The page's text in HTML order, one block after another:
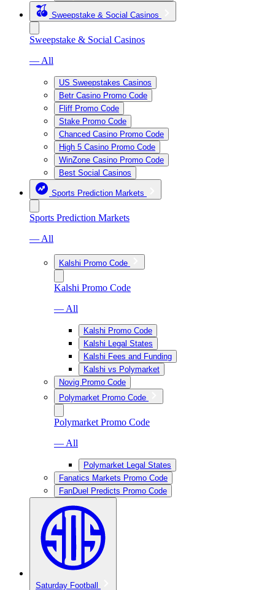
Sweepstake & Social Casinos
Sweepstake & Social Casinos
— All
US Sweepstakes Casinos
Betr Casino Promo Code
Fliff Promo Code
Stake Promo Code
Chanced Casino Promo Code
High 5 Casino Promo Code
WinZone Casino Promo Code
Best Social Casinos
Sports Prediction Markets
Sports Prediction Markets
— All
Kalshi Promo Code
Kalshi Promo Code
— All
Kalshi Promo Code
Kalshi Legal States
Kalshi Fees and Funding
Kalshi vs Polymarket
Novig Promo Code
Polymarket Promo Code
Polymarket Promo Code
— All
Polymarket Legal States
Fanatics Markets Promo Code
FanDuel Predicts Promo Code
Saturday Football